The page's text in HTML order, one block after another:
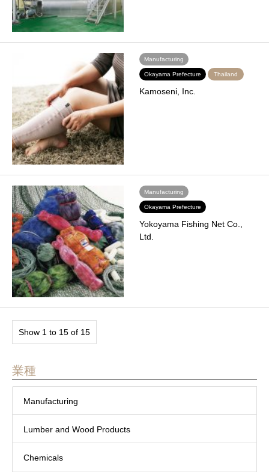
Manufacturing
Okayama Prefecture Thailand
Kamoseni, Inc.
Manufacturing
Okayama Prefecture
Yokoyama Fishing Net Co.,
Ltd.
Show 1 to 15 of 15
業種
Manufacturing
Lumber and Wood Products
Chemicals